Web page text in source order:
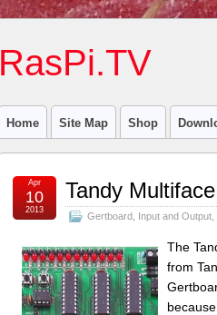
RasPi.TV
Home Site Map Shop
Tandy
Gertboard, Input and Output,
Apr
10
2013
The
from